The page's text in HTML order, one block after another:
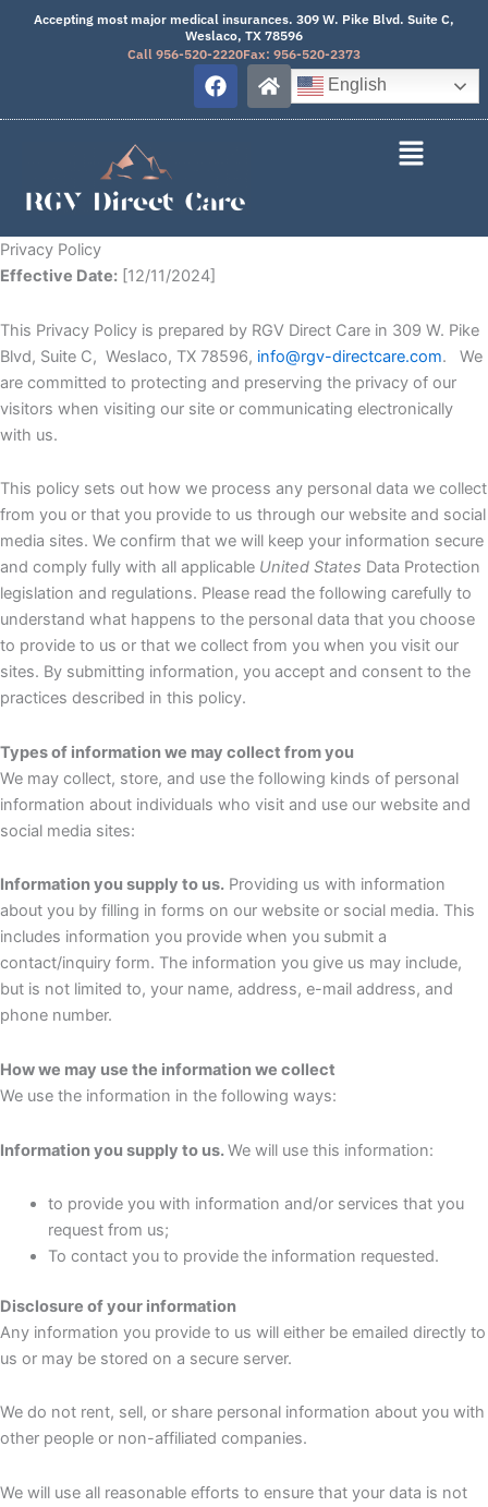
Accepting most major medical insurances. 309 W. Pike Blvd. Suite C,
Weslaco, TX 78596
Call 956-520-2220Fax: 956-520-2373
English
F
a
c
o
H
o
m
Privacy Policy
Effective Date: [12/11/2024]
This Privacy Policy is prepared by RGV Direct Care in 309 W. Pike
Blvd, Suite C, Weslaco, TX 78596, info@rgv-directcare.com. We
are committed to protecting and preserving the privacy of our
visitors when visiting our site or communicating electronically
with us.
This policy sets out how we process any personal data we collect
from you or that you provide to us through our website and social
media sites. We confirm that we will keep your information secure
and comply fully with all applicable United States Data Protection
legislation and regulations. Please read the following carefully to
understand what happens to the personal data that you choose
to provide to us or that we collect from you when you visit our
sites. By submitting information, you accept and consent to the
practices described in this policy.
Types of information we may collect from you
We may collect, store, and use the following kinds of personal
information about individuals who visit and use our website and
social media sites:
Information you supply to us. Providing us with information
about you by filling in forms on our website or social media. This
includes information you provide when you submit a
contact/inquiry form. The information you give us may include,
but is not limited to, your name, address, e-mail address, and
phone number.
How we may use the information we collect
We use the information in the following ways:
Information you supply to us.We will use this information:
to provide you with information and/or services that you
request from us;
To contact you to provide the information requested.
Disclosure of your information
Any information you provide to us will either be emailed directly to
us or may be stored on a secure server.
We do not rent, sell, or share personal information about you with
other people or non-affiliated companies.
We will use all reasonable efforts to ensure that your data is not